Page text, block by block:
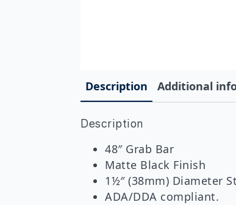
Description Additional
Description
48″ Grab Bar
Matte Black Finish
1½″ (38mm) Diameter
ADA/DDA compliant.